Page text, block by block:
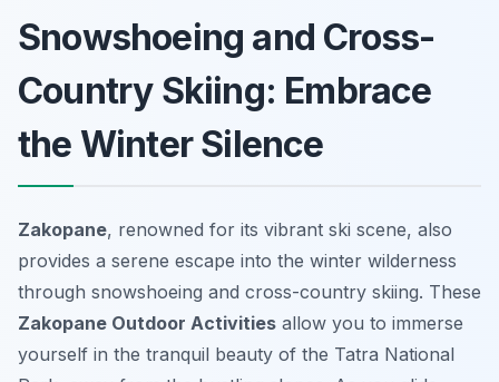
Snowshoeing and Cross-
Country Skiing: Embrace
the Winter Silence
Zakopane, renowned for its vibrant ski scene, also
provides a serene escape into the winter wilderness
through snowshoeing and cross-country skiing. These
Zakopane Outdoor Activities allow you to immerse
yourself in the tranquil beauty of the Tatra National